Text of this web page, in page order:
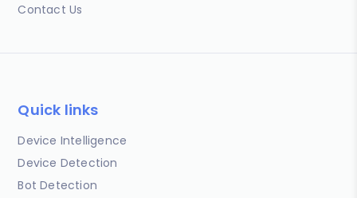
Contact Us
Quick links
Device Intelligence
Device Detection
Bot Detection